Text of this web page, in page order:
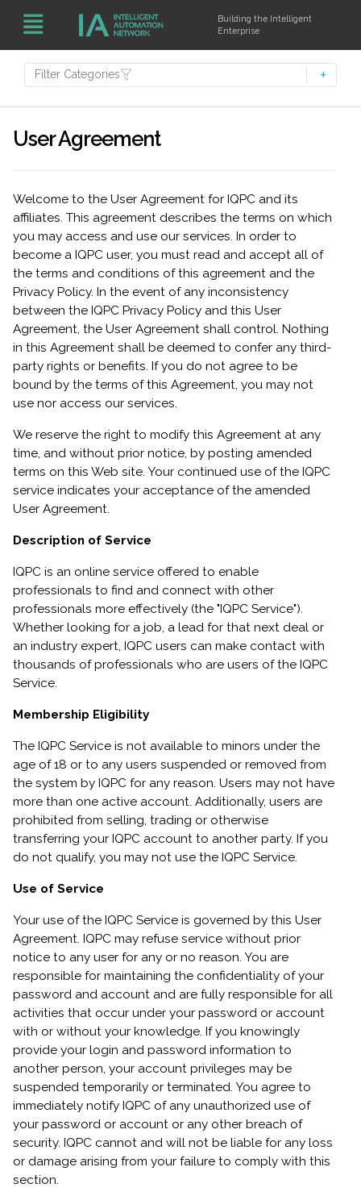
Building the Intelligent
Enterprise
Filter Categories
User Agreement
Welcome to the User Agreement for IQPC and its
affiliates. This agreement describes the terms on which
you may access and use our services. In order to
become a IQPC user, you must read and accept all of
the terms and conditions of this agreement and the
Privacy Policy. In the event of any inconsistency
between the IQPC Privacy Policy and this User
Agreement, the User Agreement shall control. Nothing
in this Agreement shall be deemed to confer any third-
party rights or benefits. If you do not agree to be
bound by the terms of this Agreement, you may not
use nor access our services.
We reserve the right to modify this Agreement at any
time, and without prior notice, by posting amended
terms on this Web site. Your continued use of the IQPC
service indicates your acceptance of the amended
User Agreement.
Description of Service
IQPC is an online service offered to enable
professionals to find and connect with other
professionals more effectively (the "IQPC Service").
Whether looking for a job, a lead for that next deal or
an industry expert, IQPC users can make contact with
thousands of professionals who are users of the IQPC
Service.
Membership Eligibility
The IQPC Service is not available to minors under the
age of 18 or to any users suspended or removed from
the system by IQPC for any reason. Users may not have
more than one active account. Additionally, users are
prohibited from selling, trading or otherwise
transferring your IQPC account to another party. If you
do not qualify, you may not use the IQPC Service.
Use of Service
Your use of the IQPC Service is governed by this User
Agreement. IQPC may refuse service without prior
notice to any user for any or no reason. You are
responsible for maintaining the confidentiality of your
password and account and are fully responsible for all
activities that occur under your password or account
with or without your knowledge. If you knowingly
provide your login and password information to
another person, your account privileges may be
suspended temporarily or terminated. You agree to
immediately notify IQPC of any unauthorized use of
your password or account or any other breach of
security. IQPC cannot and will not be liable for any loss
or damage arising from your failure to comply with this
section.